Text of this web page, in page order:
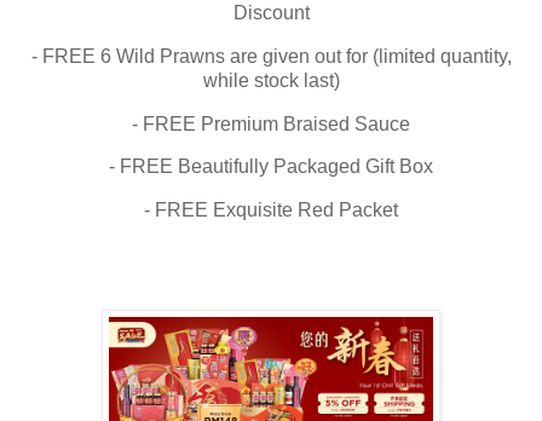
Discount
- FREE 6 Wild Prawns are given out for (limited quantity,
while stock last)
- FREE Premium Braised Sauce
- FREE Beautifully Packaged Gift Box
- FREE Exquisite Red Packet